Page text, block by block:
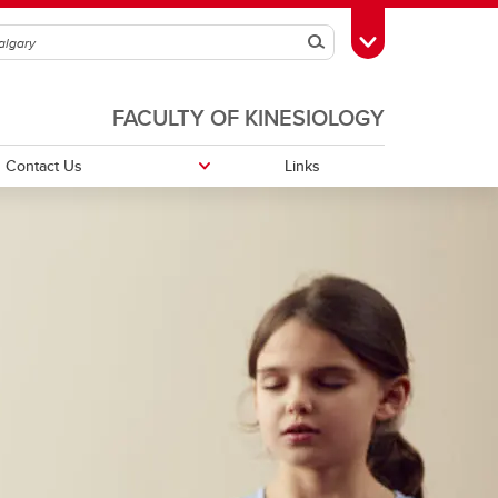
SearchToggle Toolbox
FACULTY OF KINESIOLOGY
TrueNTH Lifestyle Management
Contact Us Links